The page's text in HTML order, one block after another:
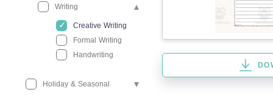
Writing
Creative Writing
Formal Writing
Handwriting
Holiday & Seasonal